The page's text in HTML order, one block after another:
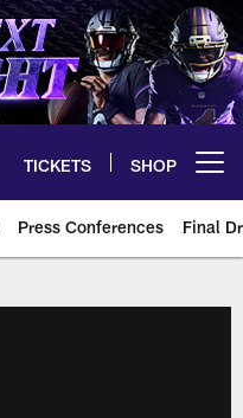
TICKETS SHOP
Press Conferences Final